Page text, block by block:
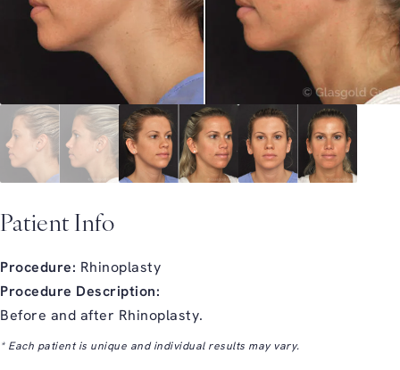
Patient Info
Procedure: Rhinoplasty
Procedure Description:
Before and after Rhinoplasty.
* Each patient is unique and individual results may vary.